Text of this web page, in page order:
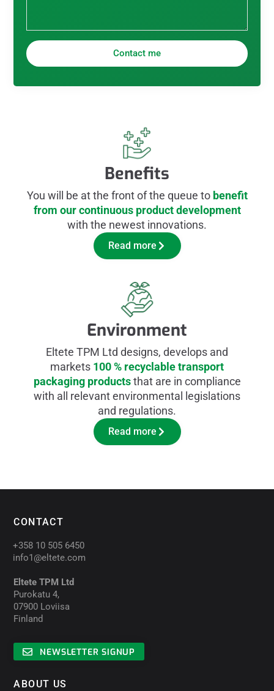
Contact me
Benefits
You will be at the front of the queue to benefit
from our continuous product development
with the newest innovations.
Read more
Environment
Eltete TPM Ltd designs, develops and
markets 100 % recyclable transport
packaging productsthat are in compliance
with all relevant environmental legislations
and regulations.
Read more
CONTACT
+358 10 505 6450
info1@eltete.com
Eltete TPM Ltd
Purokatu 4,
07900 Loviisa
Finland
NEWSLETTER SIGNUP
ABOUT US